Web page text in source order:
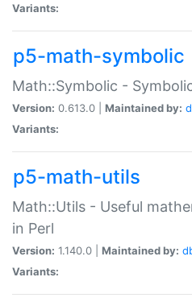
Variants:
p5-math-symbolic
Math::Symbolic -
Version: 0.613.0 | Maintained by:
Variants:
p5-math-utils
Math::Utils - Useful
in Perl
Version: 1.140.0 | Maintained by:
Variants: